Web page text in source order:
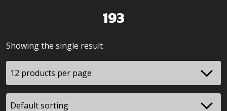
193
Showing the single result